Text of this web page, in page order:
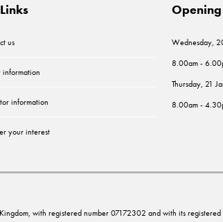
us
information
information
your interest
Opening
Wednesday,
8.00am -
Thursday, 21
8.00am -
with registered number 07172302 and with its